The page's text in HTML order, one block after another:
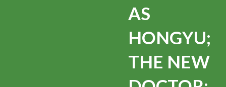
AS
HONGYU;
THE NEW